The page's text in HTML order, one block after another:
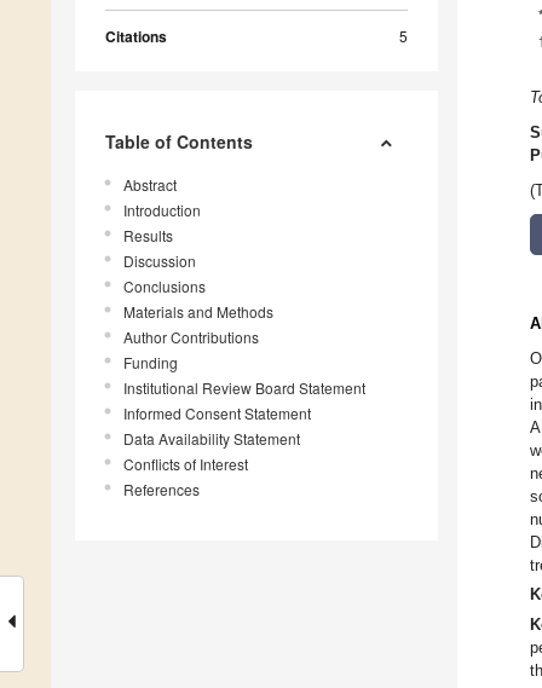
Citations 5
Table of Contents
Abstract
Introduction
Results
Discussion
Conclusions
Materials and Methods
Author Contributions
Funding
Institutional Review Board Statement
Informed Consent Statement
Data Availability Statement
Conflicts of Interest
References
*